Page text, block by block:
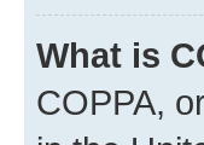
What is
COPPA,